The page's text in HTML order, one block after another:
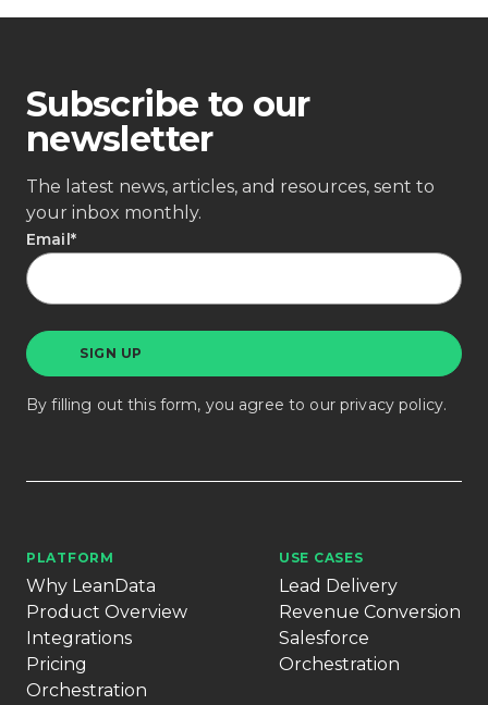
Subscribe to our
newsletter
The latest news, articles, and resources, sent to
your inbox monthly.
Email *
By filling out this form, you agree to ourprivacy policy.
PLATFORM
Why LeanData
Product Overview
Integrations
Pricing
Orchestration
USE CASES
Lead Delivery
Revenue Conversion
Salesforce
Orchestration